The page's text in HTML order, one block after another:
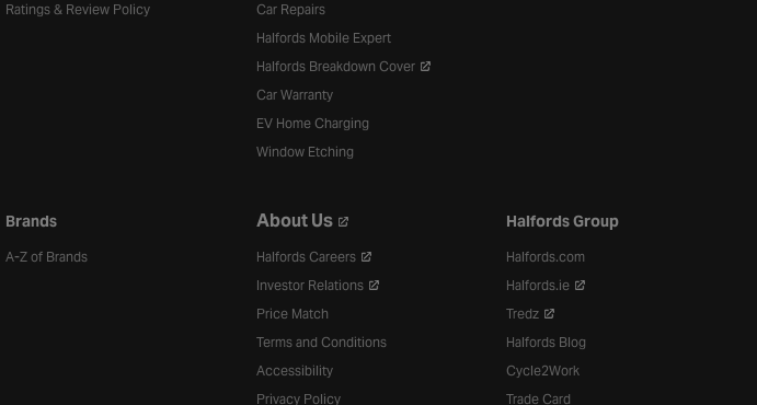
Ratings & Review Policy
Car Repairs
Halfords Mobile Expert
Halfords Breakdown Cover
Car Warranty
EV Home Charging
Window Etching
Brands
A-Z of Brands
About Us
Halfords Careers
Investor Relations
Price Match
Terms and Conditions
Accessibility
Privacy Policy
Halfords Group
Halfords.com
Halfords.ie
Tredz
Halfords Blog
Cycle2Work
Trade Card